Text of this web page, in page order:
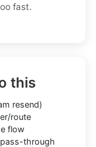
fast.
this
resend)
route
flow
through